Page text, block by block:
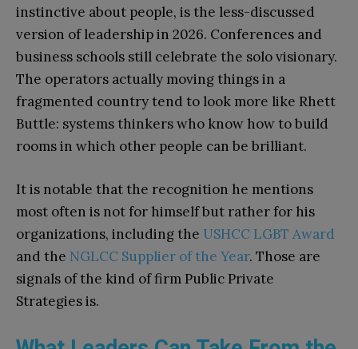
instinctive about people, is the less-discussed
version of leadership in 2026. Conferences and
business schools still celebrate the solo visionary.
The operators actually moving things in a
fragmented country tend to look more like Rhett
Buttle: systems thinkers who know how to build
rooms in which other people can be brilliant.
It is notable that the recognition he mentions
most often is not for himself but rather for his
organizations, including the USHCC LGBT Award
and the NGLCC Supplier of the Year. Those are
signals of the kind of firm Public Private
Strategies is.